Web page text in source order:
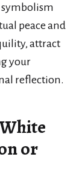
symbolism
peace and
attract
your
reflection.
or